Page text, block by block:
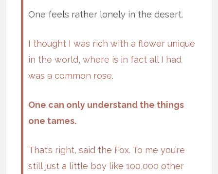
One feels rather lonely in the desert.
I thought I was rich with a flower unique
in the world, where is in fact all I had
was a common rose.
One can only understand the things
one tames.
That’s right, said the Fox. To me you’re
still just a little boy like 100,000 other